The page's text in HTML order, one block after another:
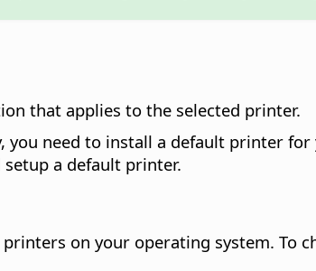
that applies to the selected printer.
you need to install a default printer
a default printer.
on your operating system. To